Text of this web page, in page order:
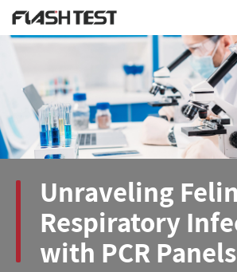
Unraveling
Respiratory
with PCR Panels